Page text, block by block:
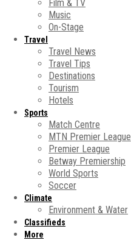
Film & TV
Music
On-Stage
Travel
Travel News
Travel Tips
Destinations
Tourism
Hotels
Sports
Match Centre
MTN Premier League
Premier League
Betway Premiership
World Sports
Soccer
Climate
Environment & Water
Classifieds
More